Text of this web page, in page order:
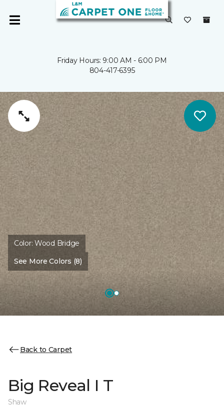
Friday Hours: 9:00 AM - 6:00 PM
804-417-6395
Color:Wood Bridge
See More Colors (8)
Back to Carpet
Big Reveal I T
Shaw